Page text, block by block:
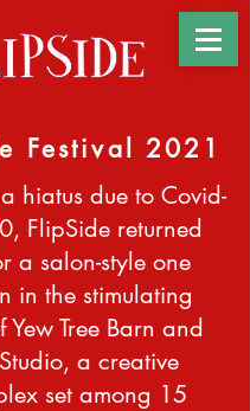
Festival 2021
hiatus due to Covid-
FlipSide returned
a salon-style one
in the stimulating
Yew Tree Barn and
a creative
set among 15